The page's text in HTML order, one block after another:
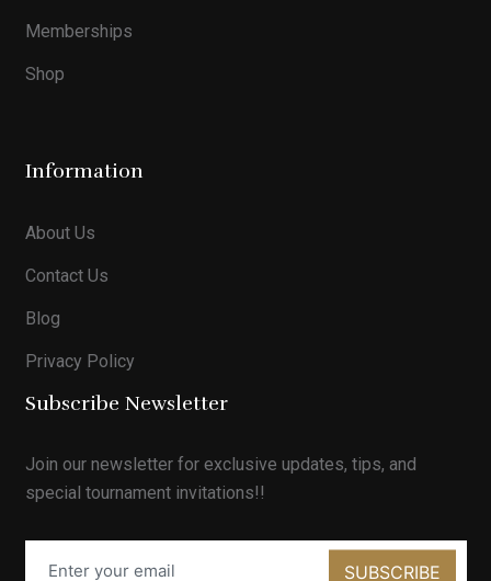
Memberships
Shop
Information
About Us
Contact Us
Blog
Privacy Policy
Subscribe Newsletter
Join our newsletter for exclusive updates, tips, and
special tournament invitations!!
SUBSCRIBE